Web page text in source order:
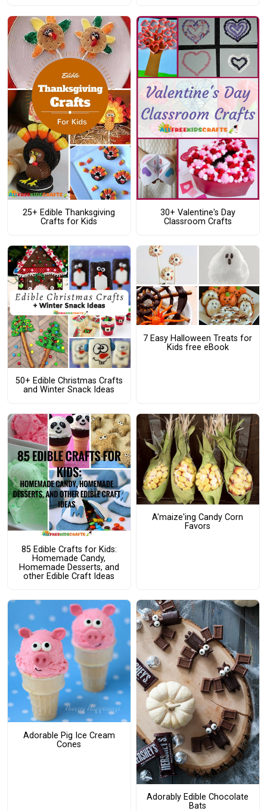
25+ Edible Thanksgiving
Crafts for Kids
30+ Valentine's Day
Classroom Crafts
50+ Edible Christmas Crafts
and Winter Snack Ideas
7 Easy Halloween Treats for
Kids free eBook
85 Edible Crafts for Kids:
Homemade Candy,
Homemade Desserts, and
other Edible Craft Ideas
A'maize'ing Candy Corn
Favors
Adorable Pig Ice Cream
Cones
Adorably Edible Chocolate
Bats